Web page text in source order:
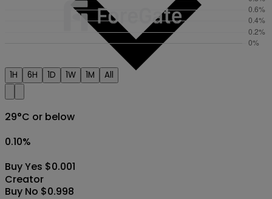
Creator
1H 6H 1D 1W 1M All
29°C or below
0.10%
Buy Yes $0.001
Buy No $0.998